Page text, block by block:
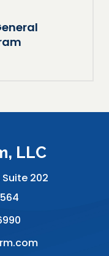
LLC
Suite 202